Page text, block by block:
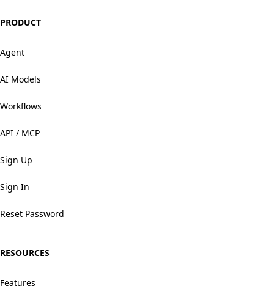
PRODUCT
Agent
AI Models
Workflows
API / MCP
Sign Up
Sign In
Reset Password
RESOURCES
Features